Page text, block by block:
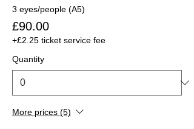
3 eyes/people (A5)
£90.00
+£2.25 ticket service fee
Quantity
More prices (5)